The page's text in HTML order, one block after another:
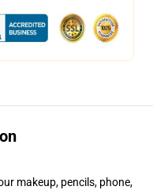
makeup, pencils, phone,